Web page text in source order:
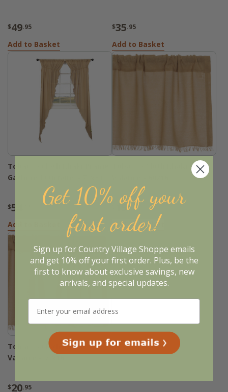
$49.95
Add to Basket
$35.95
Add to Basket
Tobacco Cloth Khaki Prairie
Gathered Curtains - 72x84
$54
Add to Basket
15 .95
Add to Basket
Tobacco Cloth Khaki
Valance - 90x16
$20.95
Get 10% off your
first order!
Sign up for Country Village Shoppe emails
and get 10% off your first order. Plus, be the
first to know about exclusive savings, new
arrivals, and special updates.